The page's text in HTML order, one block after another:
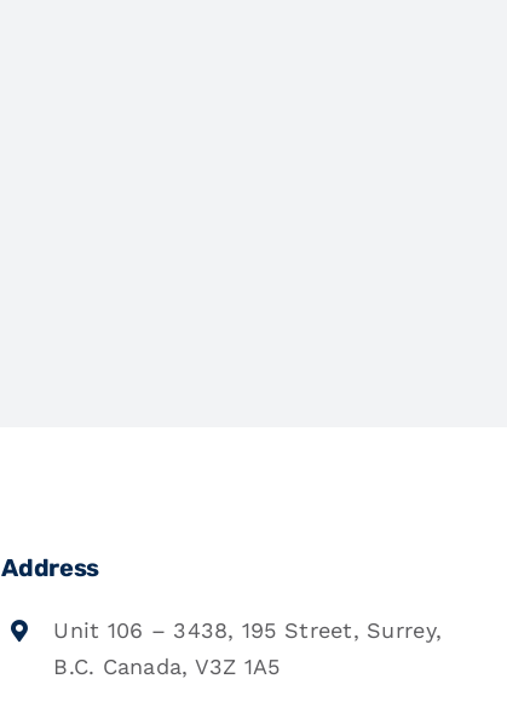
Address
Unit 106 – 3438, 195 Street, Surrey,
B.C. Canada, V3Z 1A5